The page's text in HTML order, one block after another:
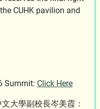
CUHK pavilion and
Summit: Click Here
大學副校長岑美霞：